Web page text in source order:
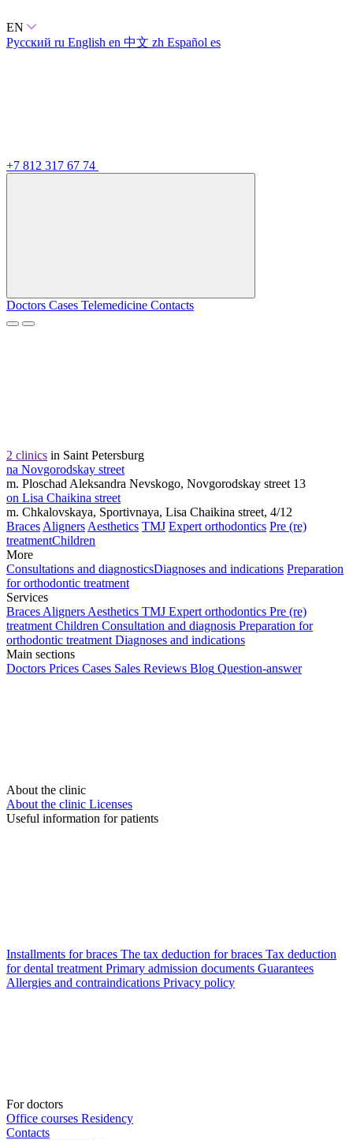
EN
Русский ru English en 中文 zh Español es
+7 812 317 67 74
Doctors Cases Telemedicine Contacts
2 clinics in Saint Petersburg
na Novgorodskay street
m. Ploschad Aleksandra Nevskogo, Novgorodskay street 13
on Lisa Chaikina street
m. Chkalovskaya, Sportivnaya, Lisa Chaikina street, 4/12
Braces Aligners Aesthetics TMJ Expert orthodontics Pre (re)
treatmentChildren
More
Consultations and diagnosticsDiagnoses and indications Preparation
for orthodontic treatment
Services
Braces Aligners Aesthetics TMJ Expert orthodontics Pre (re)
treatment Children Consultation and diagnosis Preparation for
orthodontic treatment Diagnoses and indications
Main sections
Doctors Prices Cases Sales Reviews Blog Question-answer
About the clinic
About the clinic Licenses
Useful information for patients
Installments for braces The tax deduction for braces Tax deduction
for dental treatment Primary admission documents Guarantees
Allergies and contraindications Privacy policy
For doctors
Office courses Residency
Contacts